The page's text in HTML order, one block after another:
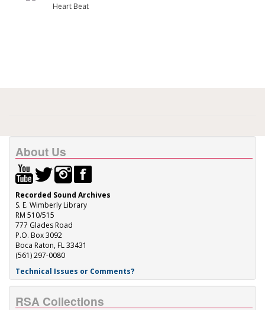
Heart Beat
About Us
Recorded Sound Archives
S. E. Wimberly Library
RM 510/515
777 Glades Road
P.O. Box 3092
Boca Raton, FL 33431
(561) 297-0080
Technical Issues or Comments?
RSA Collections